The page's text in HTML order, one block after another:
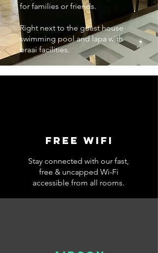
for families or friends.
Right next to the guest house
swimming pool and lapa with
braai facilities.
Free wifi
Stay connected with our fast,
free & uncapped Wi-Fi
accessible from all rooms.